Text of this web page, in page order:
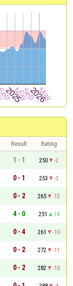
Result
Rating
1 - 1 250
-2
0 - 1 253
-3
0 - 2 265
-12
4 - 0 251
14
0 - 4 261
-10
0 - 2 272
-11
0 - 2 282
-10